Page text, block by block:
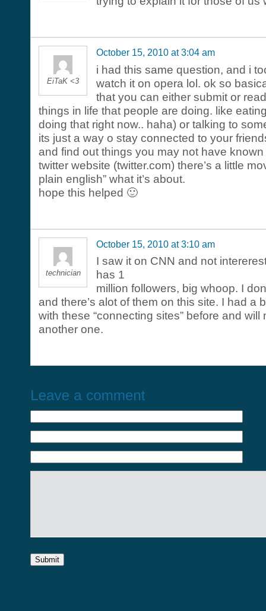
EiTaK <3
October 15, 2010 at 3:04 am
i had this same question, and i
watch it on opera lol. ok so
that you can either submit or
things in life that people are doing. like
doing that right now.. haha) or talking to
its just a way o stay connected to your
and find out things you may not have
twitter website (twitter.com) there’s a little
plain english” what it’s about.
hope this helped 🙂
technician
October 15, 2010 at 3:10 am
I saw it on CNN and not
has 1
million followers, big whoop. I
and there’s alot of them on this site. I had a
with these “connecting sites” before and will
another one.